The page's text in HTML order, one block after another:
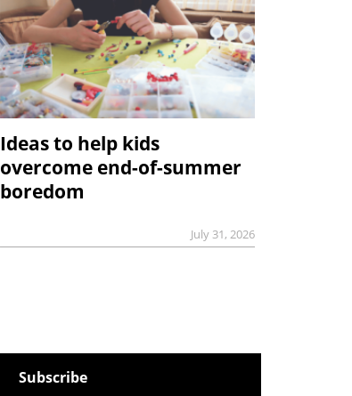
Ideas to help kids
overcome end-of-summer
boredom
July 31, 2026
Subscribe